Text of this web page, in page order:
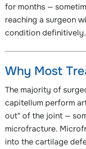
for months —
reaching a surgeon
condition definitively.
Why Most
The majority of
capitellum perform
out" of the joint —
microfracture.
into the cartilage